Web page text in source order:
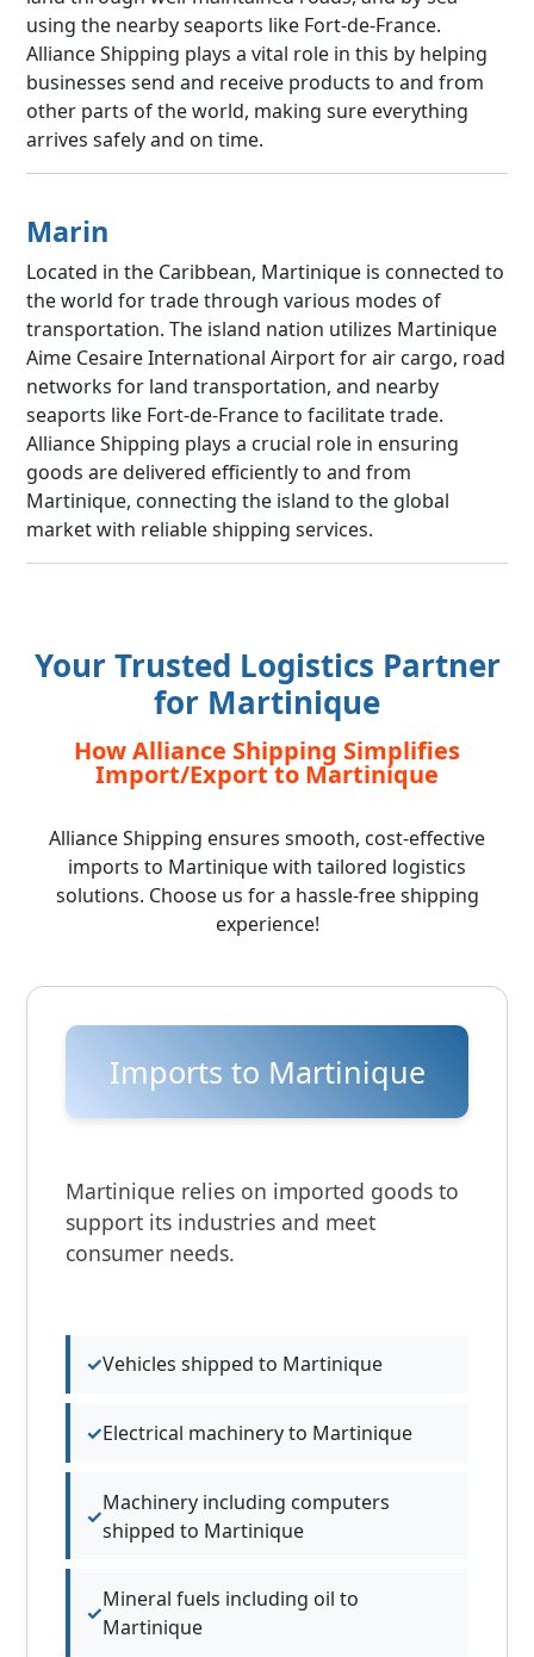
using the nearby seaports like Fort-de-France.
Alliance Shipping plays a vital role in this by helping
businesses send and receive products to and from
other parts of the world, making sure everything
arrives safely and on time.
Marin
Located in the Caribbean, Martinique is connected to
the world for trade through various modes of
transportation. The island nation utilizes Martinique
Aime Cesaire International Airport for air cargo, road
networks for land transportation, and nearby
seaports like Fort-de-France to facilitate trade.
Alliance Shipping plays a crucial role in ensuring
goods are delivered efficiently to and from
Martinique, connecting the island to the global
market with reliable shipping services.
Your Trusted Logistics Partner
for Martinique
How Alliance Shipping Simplifies
Import/Export to Martinique
Alliance Shipping ensures smooth, cost-effective
imports to Martinique with tailored logistics
solutions. Choose us for a hassle-free shipping
experience!
Imports to Martinique
Martinique relies on imported goods to
support its industries and meet
consumer needs.
Vehicles shipped to Martinique
Electrical machinery to Martinique
Machinery including computers
shipped to Martinique
Mineral fuels including oil to
Martinique